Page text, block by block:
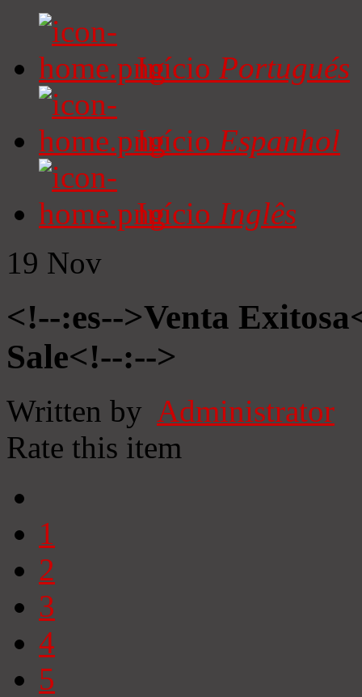
Início Portugués
Início Espanhol
Início Inglês
19 Nov
<!--:es-->Venta
Sale<!--:-->
Written by Administrator
Rate this item
1
2
3
4
5